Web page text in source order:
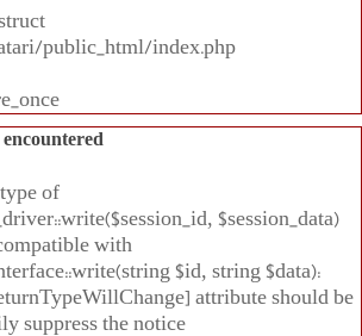
public_html/index.php
of
$session_data)
with
$id, string $data):
attribute should be
suppress the notice